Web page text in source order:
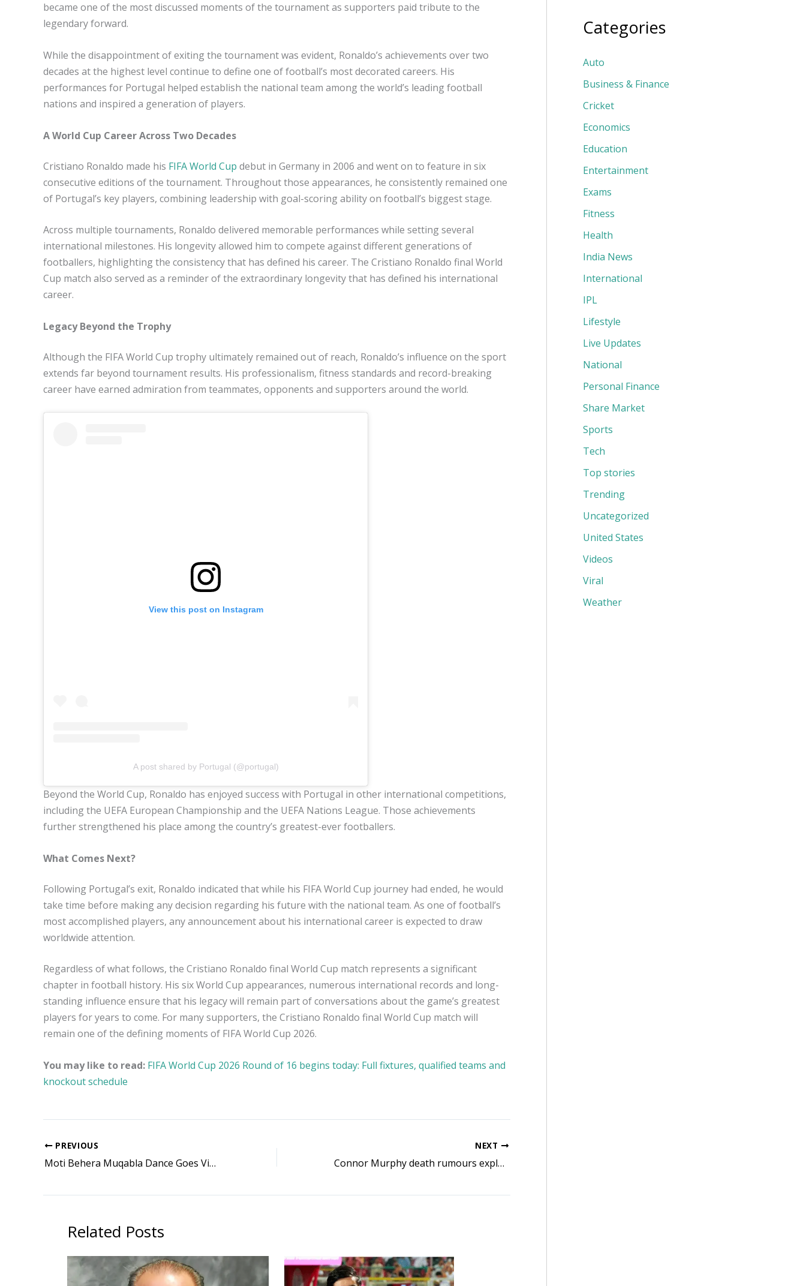
became one of the most discussed moments of the tournament as supporters paid tribute to the
legendary forward.
While the disappointment of exiting the tournament was evident, Ronaldo’s achievements over two
decades at the highest level continue to define one of football’s most decorated careers. His
performances for Portugal helped establish the national team among the world’s leading football
nations and inspired a generation of players.
A World Cup Career Across Two Decades
Cristiano Ronaldo made his FIFA World Cup debut in Germany in 2006 and went on to feature in six
consecutive editions of the tournament. Throughout those appearances, he consistently remained one
of Portugal’s key players, combining leadership with goal-scoring ability on football’s biggest stage.
Across multiple tournaments, Ronaldo delivered memorable performances while setting several
international milestones. His longevity allowed him to compete against different generations of
footballers, highlighting the consistency that has defined his career. The Cristiano Ronaldo final World
Cup match also served as a reminder of the extraordinary longevity that has defined his international
career.
Legacy Beyond the Trophy
Although the FIFA World Cup trophy ultimately remained out of reach, Ronaldo’s influence on the sport
extends far beyond tournament results. His professionalism, fitness standards and record-breaking
career have earned admiration from teammates, opponents and supporters around the world.
View this post on Instagram
A post shared by Portugal (@portugal)
Beyond the World Cup, Ronaldo has enjoyed success with Portugal in other international competitions,
including the UEFA European Championship and the UEFA Nations League. Those achievements
further strengthened his place among the country’s greatest-ever footballers.
What Comes Next?
Following Portugal’s exit, Ronaldo indicated that while his FIFA World Cup journey had ended, he would
take time before making any decision regarding his future with the national team. As one of football’s
most accomplished players, any announcement about his international career is expected to draw
worldwide attention.
Regardless of what follows, the Cristiano Ronaldo final World Cup match represents a significant
chapter in football history. His six World Cup appearances, numerous international records and long-
standing influence ensure that his legacy will remain part of conversations about the game’s greatest
players for years to come. For many supporters, the Cristiano Ronaldo final World Cup match will
remain one of the defining moments of FIFA World Cup 2026.
You may like to read: FIFA World Cup 2026 Round of 16 begins today: Full fixtures, qualified teams and
knockout schedule
PREVIOUS
Moti Behera Muqabla Dance Goes Viral as Odisha Teacher’s Reel Crosses 1.9 Million Views, Check Viral Video
NEXT
Connor Murphy death rumours explained: Is the fitness YouTuber really dead? Here’s what is known so far
Related Posts
Categories
Auto
Business & Finance
Cricket
Economics
Education
Entertainment
Exams
Fitness
Health
India News
International
IPL
Lifestyle
Live Updates
National
Personal Finance
Share Market
Sports
Tech
Top stories
Trending
Uncategorized
United States
Videos
Viral
Weather